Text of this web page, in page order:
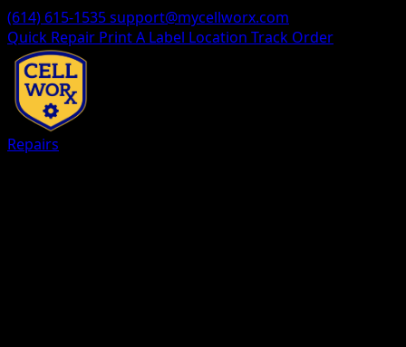
(614) 615-1535support@mycellworx.com
Quick Repair Print A Label Location Track Order
Repairs